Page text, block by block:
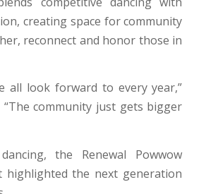
creating space for community
reconnect and honor those in
all look forward to every year,”
“The community just gets bigger
the Renewal Powwow
highlighted the next generation